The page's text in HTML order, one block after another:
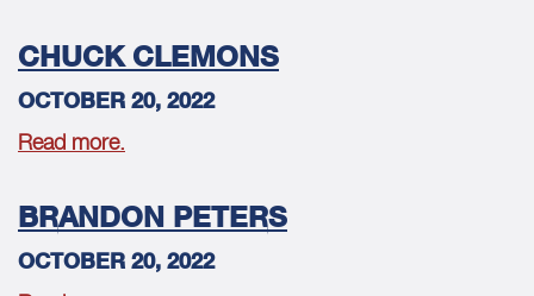
CHUCK CLEMONS
OCTOBER 20, 2022
Read more.
BRANDON PETERS
OCTOBER 20, 2022